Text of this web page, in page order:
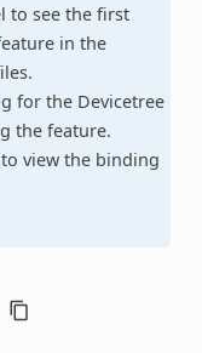
to see the first
in the
for the Devicetree
the feature.
view the binding